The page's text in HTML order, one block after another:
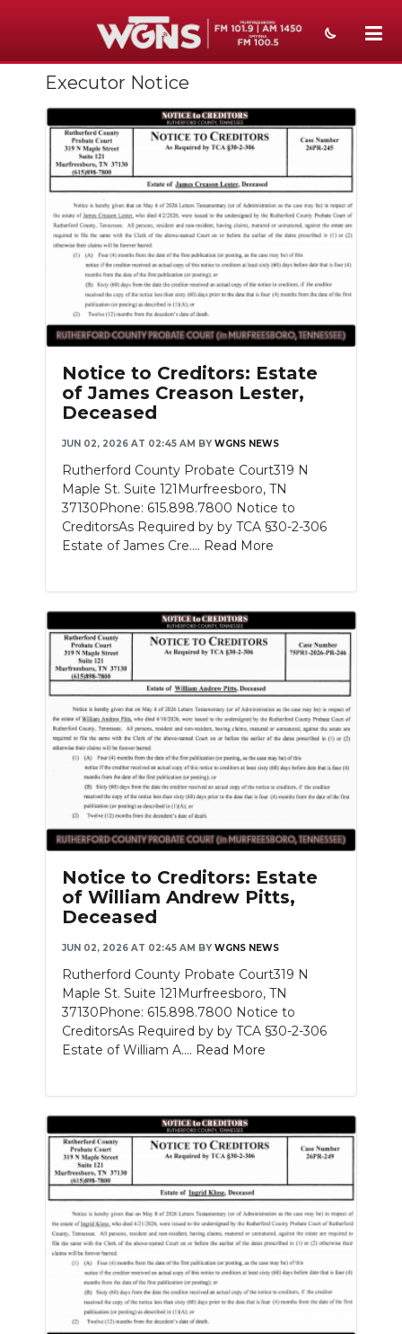
NEWS
SPORTS
WEATHER
EVENTS
SECTIONS
PODCASTS
SUBMIT
SEARCH
Executor Notice
Notice to Creditors: Estate
of James Creason Lester,
Deceased
JUN 02, 2026 AT 02:45 AM BY WGNS NEWS
Rutherford County Probate Court319 N
Maple St. Suite 121Murfreesboro, TN
37130Phone: 615.898.7800 Notice to
CreditorsAs Required by by TCA §30-2-306
Estate of James Cre.... Read More
Notice to Creditors: Estate
of William Andrew Pitts,
Deceased
JUN 02, 2026 AT 02:45 AM BY WGNS NEWS
Rutherford County Probate Court319 N
Maple St. Suite 121Murfreesboro, TN
37130Phone: 615.898.7800 Notice to
CreditorsAs Required by by TCA §30-2-306
Estate of William A.... Read More